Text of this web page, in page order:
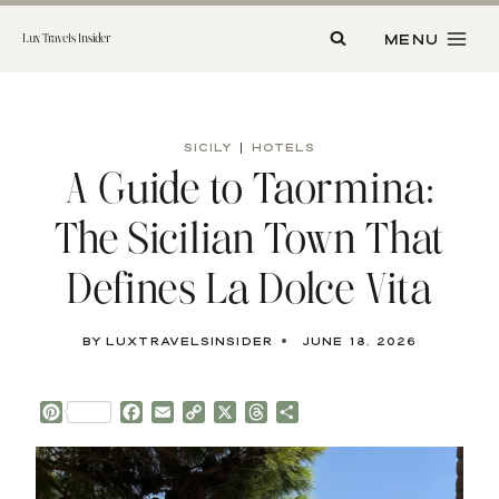
Skip
Lux Travels Insider MENU
SICILY | HOTELS
A Guide to Taormina:
The Sicilian Town That
Defines La Dolce Vita
By luxtravelsinsider June 18, 2026
P
n
t
c
e
a
i
p
y
r
e
a
r